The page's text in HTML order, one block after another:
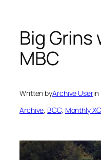
Big
MBC
Written byArchive Userin
Archive, BCC, Monthly